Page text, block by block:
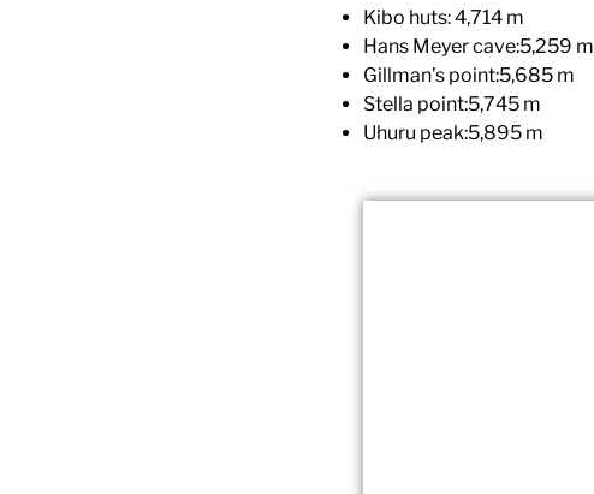
Kibo huts: 4,714 m
Hans Meyer cave:5,259 m
Gillman’s point:5,685 m
Stella point:5,745 m
Uhuru peak:5,895 m